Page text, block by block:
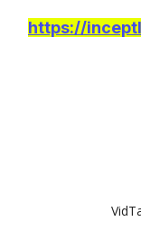
https://